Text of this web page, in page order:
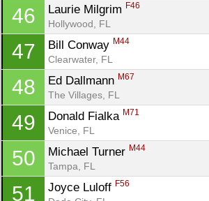
46 Laurie Milgrim F46
Hollywood, FL
47 Bill Conway M44
Clearwater, FL
48 Ed Dallmann M67
The Villages, FL
49 Donald Fialka M71
Venice, FL
50 Michael Turner M44
Tampa, FL
51 Joyce Luloff F56